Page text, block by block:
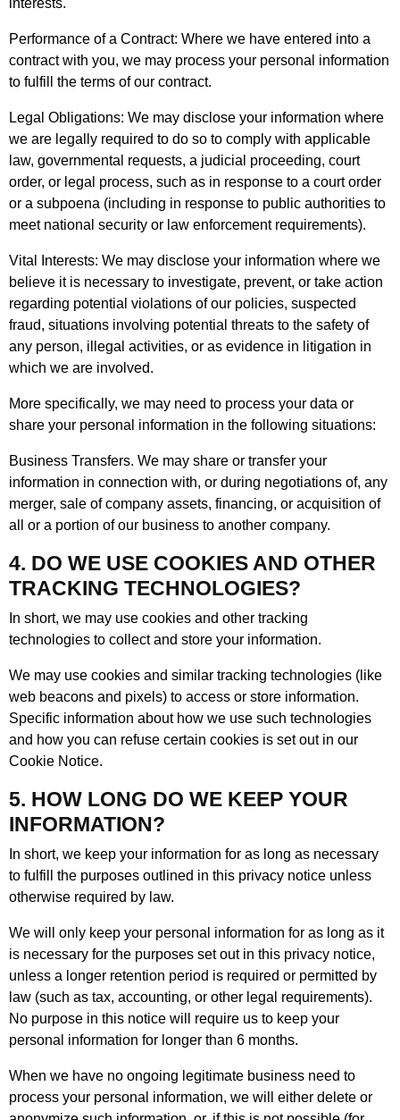
interests.
Performance of a Contract: Where we have entered into a
contract with you, we may process your personal information
to fulfill the terms of our contract.
Legal Obligations: We may disclose your information where
we are legally required to do so to comply with applicable
law, governmental requests, a judicial proceeding, court
order, or legal process, such as in response to a court order
or a subpoena (including in response to public authorities to
meet national security or law enforcement requirements).
Vital Interests: We may disclose your information where we
believe it is necessary to investigate, prevent, or take action
regarding potential violations of our policies, suspected
fraud, situations involving potential threats to the safety of
any person, illegal activities, or as evidence in litigation in
which we are involved.
More specifically, we may need to process your data or
share your personal information in the following situations:
Business Transfers. We may share or transfer your
information in connection with, or during negotiations of, any
merger, sale of company assets, financing, or acquisition of
all or a portion of our business to another company.
4. DO WE USE COOKIES AND OTHER
TRACKING TECHNOLOGIES?
In short, we may use cookies and other tracking
technologies to collect and store your information.
We may use cookies and similar tracking technologies (like
web beacons and pixels) to access or store information.
Specific information about how we use such technologies
and how you can refuse certain cookies is set out in our
Cookie Notice.
5. HOW LONG DO WE KEEP YOUR
INFORMATION?
In short, we keep your information for as long as necessary
to fulfill the purposes outlined in this privacy notice unless
otherwise required by law.
We will only keep your personal information for as long as it
is necessary for the purposes set out in this privacy notice,
unless a longer retention period is required or permitted by
law (such as tax, accounting, or other legal requirements).
No purpose in this notice will require us to keep your
personal information for longer than 6 months.
When we have no ongoing legitimate business need to
process your personal information, we will either delete or